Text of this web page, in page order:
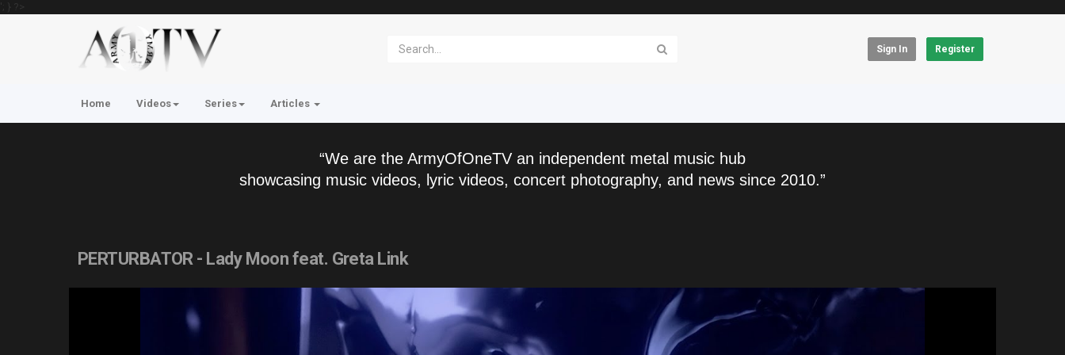
'; } ?>
Sign In Register
Home Videos Series Articles
“We are the ArmyOfOneTV an independent metal music hub
showcasing music videos, lyric videos, concert photography, and news since 2010.”
PERTURBATOR - Lady Moon feat. Greta Link